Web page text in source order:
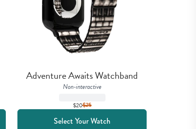
Adventure Awaits Watchband
Non-interactive
$20$25
Select Your Watch